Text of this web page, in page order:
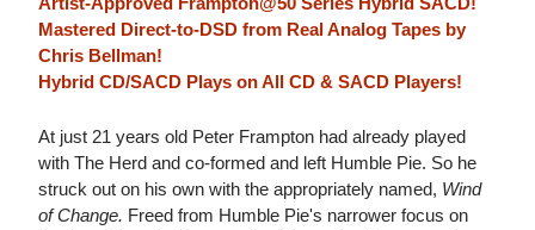
Mastered Direct-to-DSD from Real Analog Tapes by
Chris Bellman!
Hybrid CD/SACD Plays on All CD & SACD Players!
At just 21 years old Peter Frampton had already played
with The Herd and co-formed and left Humble Pie. So he
struck out on his own with the appropriately named, Wind
of Change. Freed from Humble Pie's narrower focus on